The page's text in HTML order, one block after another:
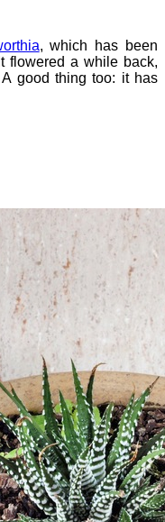
, which has been
flowered a while back,
good thing too: it has